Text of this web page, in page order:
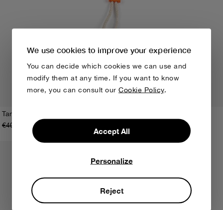
We use cookies to improve your experience
You can decide which cookies we can use and
modify them at any time. If you want to know
more, you can consult our Cookie Policy.
Accept All
Personalize
Reject
Tangerine bucket hat
€40,00
€28,00